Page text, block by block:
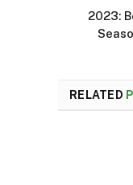
2023:
RELATED